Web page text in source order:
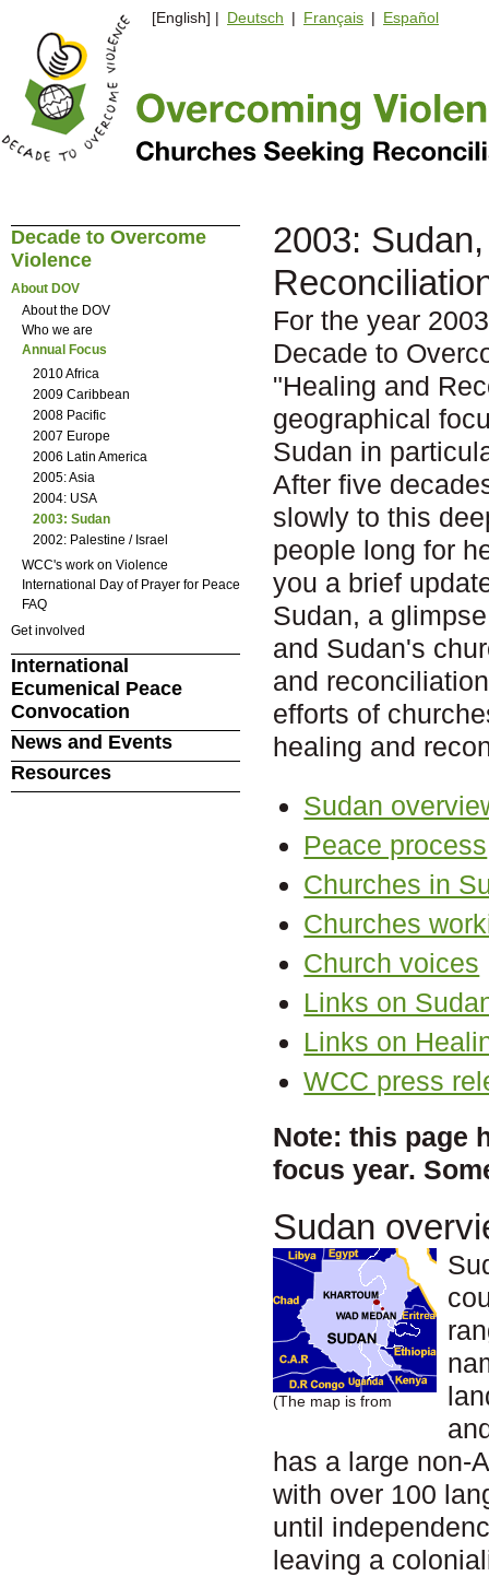
[English] | Deutsch | Français | Español
2003:
For the year
Decade to
"Healing and
geographical
Sudan in
After five
slowly to this
people long for
you a brief
Sudan, a
and Sudan's
and
efforts of
healing and
Sudan
Peace process
Churches in
Churches
Church voices
Links on
Links on
WCC press
Note: this page
focus year.
Sudan
(The map is from
has a large non-
with over 100
until
leaving a
Decade to Overcome
Violence
About DOV
About the DOV
Who we are
Annual Focus
2010 Africa
2009 Caribbean
2008 Pacific
2007 Europe
2006 Latin America
2005: Asia
2004: USA
2003: Sudan
2002: Palestine / Israel
WCC's work on Violence
International Day of Prayer for Peace
FAQ
Get involved
International
Ecumenical Peace
Convocation
News and Events
Resources